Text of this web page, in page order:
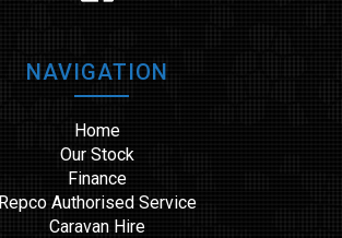
NAVIGATION
Home
Our Stock
Finance
Repco Authorised Service
Caravan Hire